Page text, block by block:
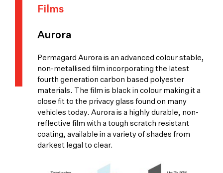
Films
Aurora
Permagard Aurora is an advanced colour stable,
non-metallised film incorporating the latest
fourth generation carbon based polyester
materials. The film is black in colour making it a
close fit to the privacy glass found on many
vehicles today. Aurora is a highly durable, non-
reflective film with a tough scratch resistant
coating, available in a variety of shades from
darkest legal to clear.